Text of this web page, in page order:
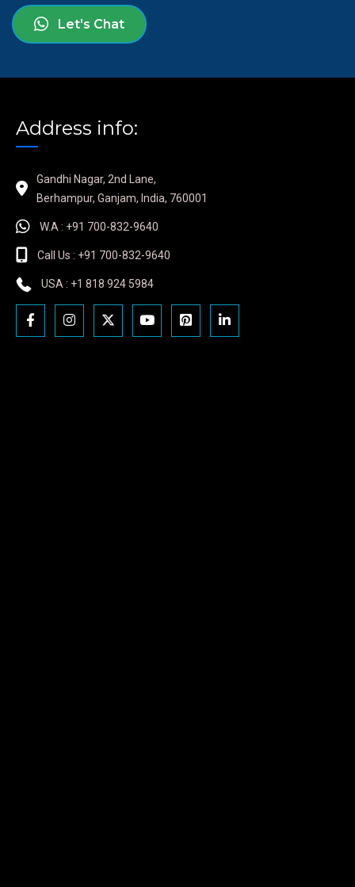
Let's Chat
Address info:
Gandhi Nagar, 2nd Lane,
Berhampur, Ganjam, India, 760001
W.A : +91 700-832-9640
Call Us : +91 700-832-9640
USA : +1 818 924 5984